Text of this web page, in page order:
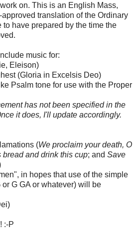
on. This is an English Mass,
translation of the Ordinary
to have prepared by the time the
music for:
Eleison)
(Gloria in Excelsis Deo)
Psalm tone for use with the Proper
has not been specified in the
it does, I'll update accordingly.
(We proclaim your death, O
bread and drink this cup; and Save
in hopes that use of the simple
G GA or whatever) will be
:-P